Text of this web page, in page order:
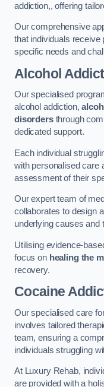
addiction,, offering
Our comprehensive
that individuals receive
specific needs and
Alcohol
Our specialised
alcohol addiction,
disordersthrough
dedicated support.
Each individual
with personalised care
assessment of their
Our expert team of
collaborates to design
underlying causes and
Utilising evidence-
focus on healing the
recovery.
Cocaine
Our specialised care
involves tailored
team, ensuring a
individuals struggling
At Luxury Rehab,
are provided with a